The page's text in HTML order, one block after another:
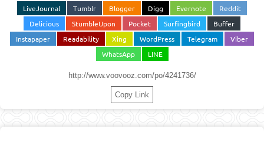
LiveJournal Tumblr Blogger Digg Evernote
Reddit
Delicious
StumbleUpon Pocket Surfingbird
Buffer
Instapaper
Readability Xing WordPress Telegram
Viber
WhatsApp
LINE